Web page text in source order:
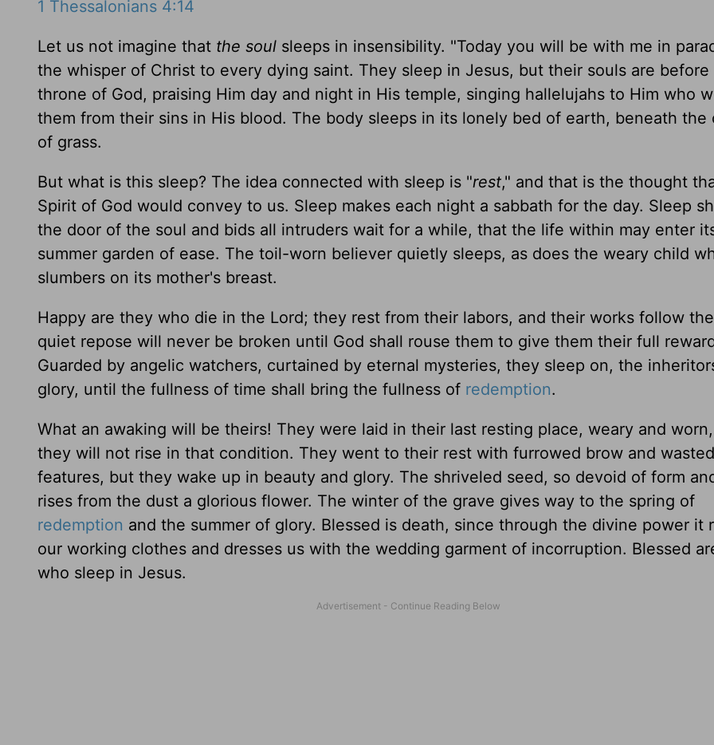
1 Thessalonians 4:14
Let us not imagine that the soul sleeps in insensibility. "Today you will be with me in
the whisper of Christ to every dying saint. They sleep in Jesus, but their souls are before
throne of God, praising Him day and night in His temple, singing hallelujahs to Him who
them from their sins in His blood. The body sleeps in its lonely bed of earth, beneath the
of grass.
But what is this sleep? The idea connected with sleep is "rest," and that is the thought
Spirit of God would convey to us. Sleep makes each night a sabbath for the day. Sleep
the door of the soul and bids all intruders wait for a while, that the life within may enter
summer garden of ease. The toil-worn believer quietly sleeps, as does the weary child
slumbers on its mother's breast.
Happy are they who die in the Lord; they rest from their labors, and their works follow
quiet repose will never be broken until God shall rouse them to give them their full
Guarded by angelic watchers, curtained by eternal mysteries, they sleep on, the
glory, until the fullness of time shall bring the fullness of redemption.
What an awaking will be theirs! They were laid in their last resting place, weary and
they will not rise in that condition. They went to their rest with furrowed brow and wasted
features, but they wake up in beauty and glory. The shriveled seed, so devoid of form
rises from the dust a glorious flower. The winter of the grave gives way to the spring of
redemption and the summer of glory. Blessed is death, since through the divine power it
our working clothes and dresses us with the wedding garment of incorruption. Blessed
who sleep in Jesus.